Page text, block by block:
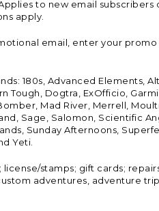
to new email
apply.
email, enter your
180s, Advanced Elements,
Tough, Dogtra, ExOfficio,
Mad River, Merrell,
Sage, Salomon, Scientific
Sunday Afternoons,
Yeti.
stamps; gift cards;
adventures, adventure